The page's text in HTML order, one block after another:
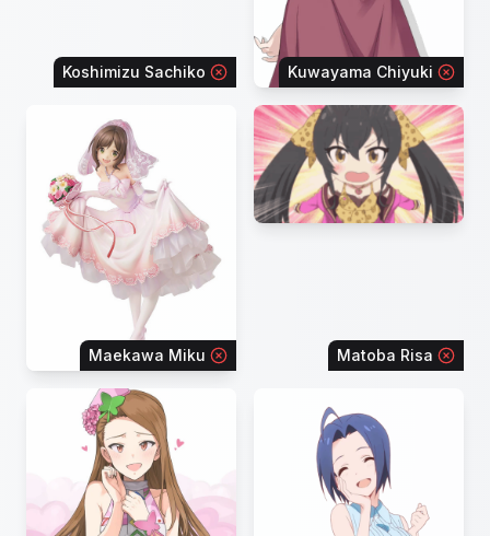
Koshimizu Sachiko Kuwayama Chiyuki
Maekawa Miku Matoba Risa